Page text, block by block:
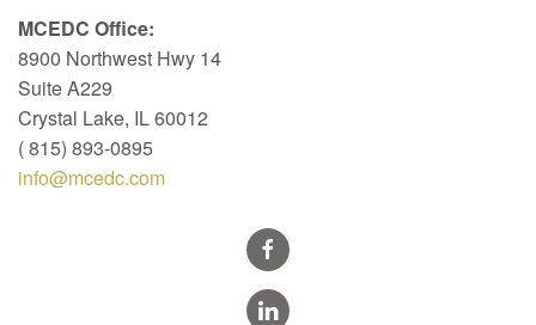
MCEDC Office:
8900 Northwest Hwy 14
Suite A229
Crystal Lake, IL 60012
( 815) 893-0895
info@mcedc.com